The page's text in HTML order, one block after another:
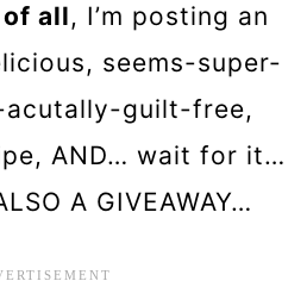
all, I’m posting an
seems-super-
guilt-free,
AND… wait for it…
A GIVEAWAY…